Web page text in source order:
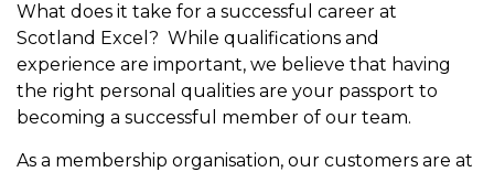
What does it take for a successful career at
Scotland Excel? While qualifications and
experience are important, we believe that having
the right personal qualities are your passport to
becoming a successful member of our team.
As a membership organisation, our customers are at